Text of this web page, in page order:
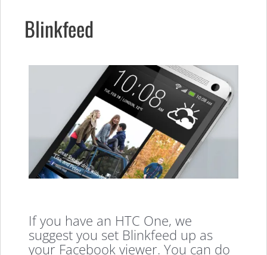
Blinkfeed
If you have an HTC One, we
suggest you set Blinkfeed up as
your Facebook viewer. You can do